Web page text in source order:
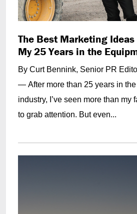
The Best Marketing Ideas
My 25 Years in the
By Curt Bennink, Senior PR
— After more than 25 years in
industry, I’ve seen more than my
to grab attention. But even...